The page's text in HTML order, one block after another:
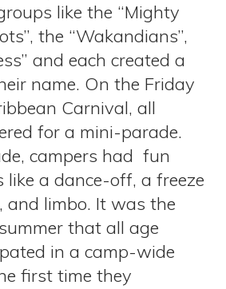
like the “Mighty
the “Wakandians”,
and each created a
name. On the Friday
Carnival, all
for a mini-parade.
campers had fun
a dance-off, a freeze
and limbo. It was the
that all age
in a camp-wide
first time they